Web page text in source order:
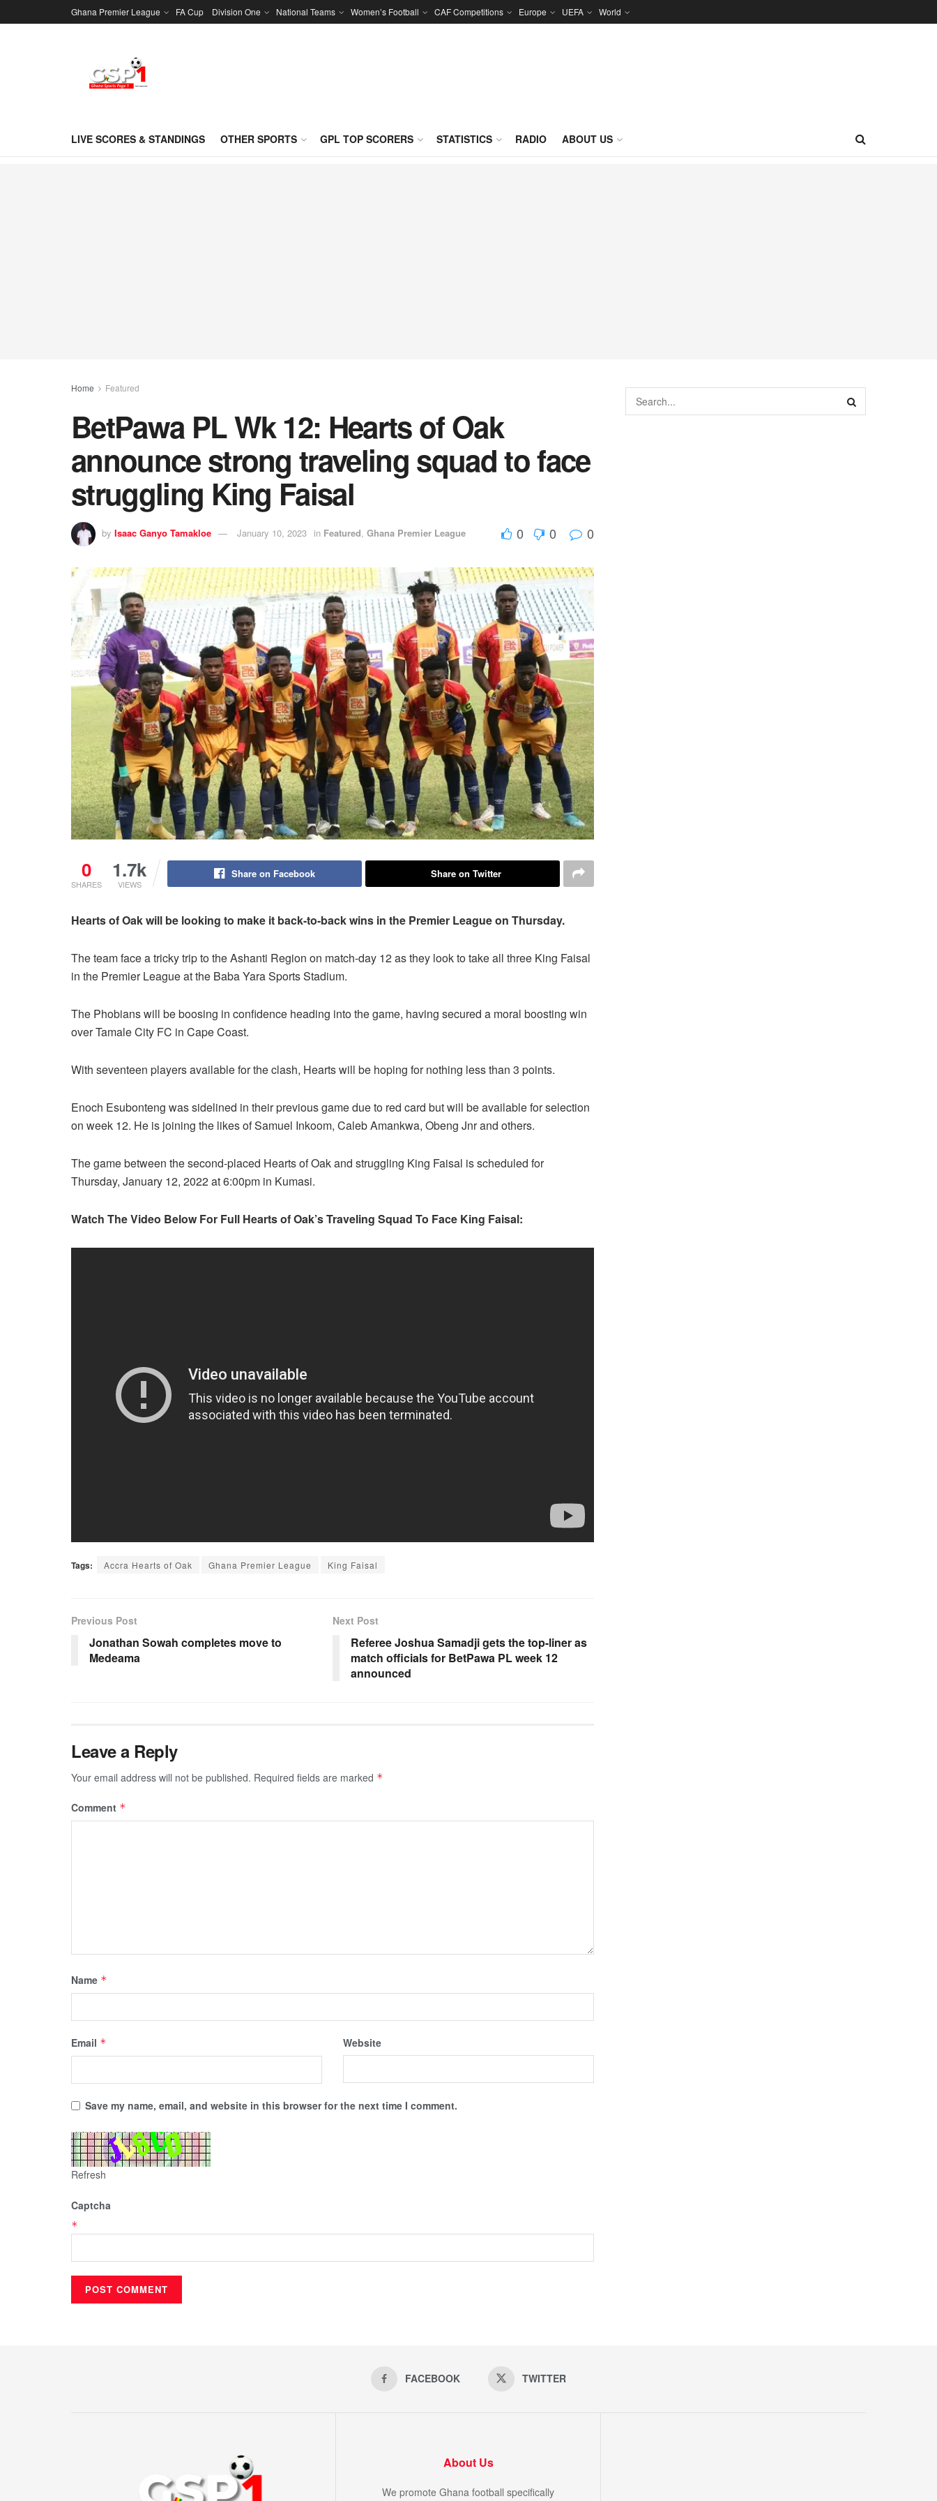
Ghana Premier League FA Cup Division One National Teams Women’s Football CAF Competitions Europe UEFA World
LIVE SCORES & STANDINGS OTHER SPORTS GPL TOP SCORERS STATISTICS RADIO ABOUT US
Home Featured
BetPawa PL Wk 12: Hearts of Oak
announce strong traveling squad to face
struggling King Faisal
by Isaac Ganyo Tamakloe January 10, 2023 in Featured, Ghana Premier League 0 0 0
0
SHARES
1.7k
VIEWS
Share on Facebook Share on Twitter
Hearts of Oak will be looking to make it back-to-back wins in the Premier League on Thursday.
The team face a tricky trip to the Ashanti Region on match-day 12 as they look to take all three King Faisal
in the Premier League at the Baba Yara Sports Stadium.
The Phobians will be boosing in confidence heading into the game, having secured a moral boosting win
over Tamale City FC in Cape Coast.
With seventeen players available for the clash, Hearts will be hoping for nothing less than 3 points.
Enoch Esubonteng was sidelined in their previous game due to red card but will be available for selection
on week 12. He is joining the likes of Samuel Inkoom, Caleb Amankwa, Obeng Jnr and others.
The game between the second-placed Hearts of Oak and struggling King Faisal is scheduled for
Thursday, January 12, 2022 at 6:00pm in Kumasi.
Watch The Video Below For Full Hearts of Oak’s Traveling Squad To Face King Faisal:
Tags: Accra Hearts of Oak Ghana Premier League King Faisal
Previous Post
Jonathan Sowah completes move to
Medeama
Next Post
Referee Joshua Samadji gets the top-liner as
match officials for BetPawa PL week 12
announced
Leave a Reply
Your email address will not be published. Required fields are marked *
Comment *
Name *
Email * Website
Save my name, email, and website in this browser for the next time I comment.
Refresh
Captcha
*
FACEBOOK TWITTER
About Us
We promote Ghana football specifically